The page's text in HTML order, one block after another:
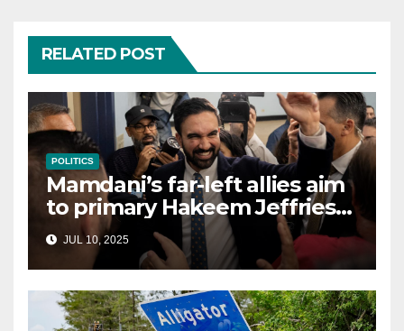
RELATED POST
POLITICS
Mamdani’s far-left allies aim
to primary Hakeem Jeffries
and other NYC House
Democrats
JUL 10, 2025